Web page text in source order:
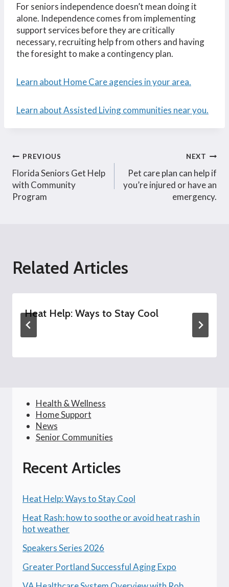
For seniors independence doesn’t mean doing it
alone. Independence comes from implementing
support services before they are critically
necessary, recruiting help from others and having
the foresight to make a contingency plan.
Learn about Home Care agencies in your area.
Learn about Assisted Living communities near you.
Post
navigation
PREVIOUS
Florida Seniors Get Help
with Community
Program
NEXT
Pet care plan can help if
you’re injured or have an
emergency.
Related Articles
Heat Help: Ways to Stay Cool
Health & Wellness
Home Support
News
Senior Communities
Recent Articles
Heat Help: Ways to Stay Cool
Heat Rash: how to soothe or avoid heat rash in
hot weather
Speakers Series 2026
Greater Portland Successful Aging Expo